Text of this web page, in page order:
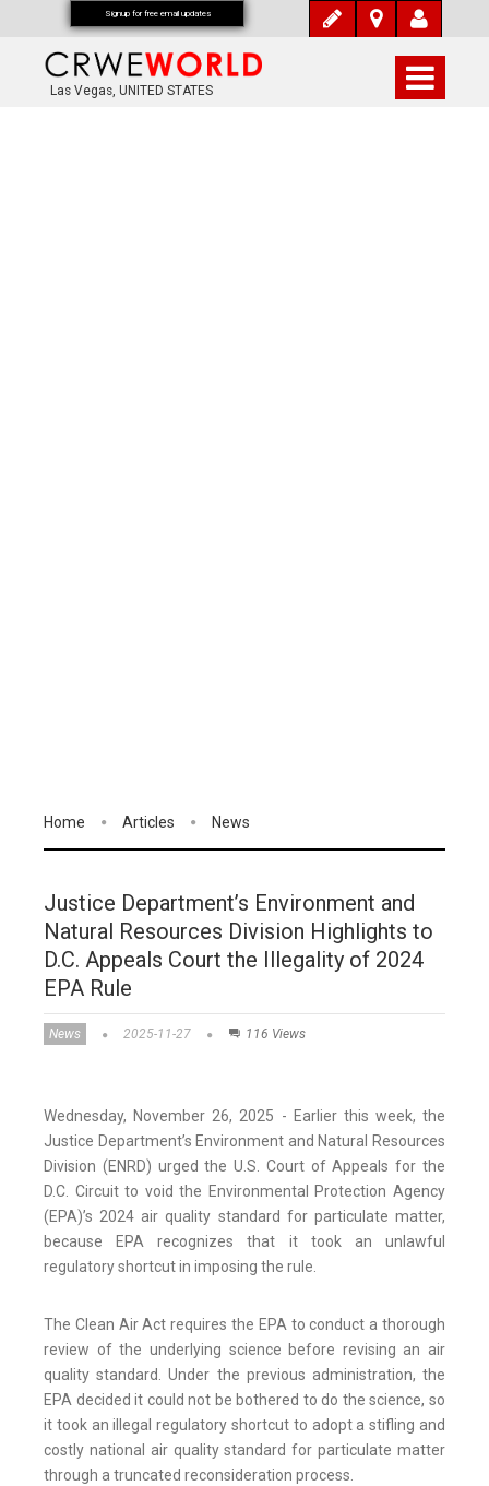
Las Vegas, UNITED STATES
Home Articles News
Justice Department’s Environment and
Natural Resources Division Highlights to
D.C. Appeals Court the Illegality of 2024
EPA Rule
News 2025-11-27 116 Views
Wednesday, November 26, 2025 - Earlier this week, the
Justice Department’s Environment and Natural Resources
Division (ENRD) urged the U.S. Court of Appeals for the
D.C. Circuit to void the Environmental Protection Agency
(EPA)’s 2024 air quality standard for particulate matter,
because EPA recognizes that it took an unlawful
regulatory shortcut in imposing the rule.
The Clean Air Act requires the EPA to conduct a thorough
review of the underlying science before revising an air
quality standard. Under the previous administration, the
EPA decided it could not be bothered to do the science, so
it took an illegal regulatory shortcut to adopt a stifling and
costly national air quality standard for particulate matter
through a truncated reconsideration process.
Signup for free email updates